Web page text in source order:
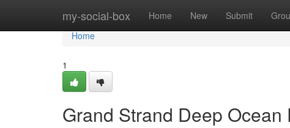
my-social-box Home New Submit
Home
Home
1
Grand Strand Deep Ocean